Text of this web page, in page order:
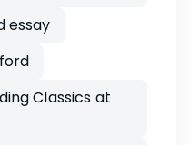
essay
Classics at